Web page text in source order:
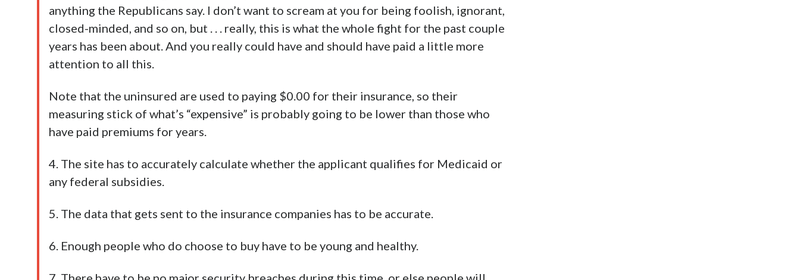
anything the Republicans say. I don’t want to scream at you for being foolish, ignorant,
closed-minded, and so on, but . . . really, this is what the whole fight for the past couple
years has been about. And you really could have and should have paid a little more
attention to all this.
Note that the uninsured are used to paying $0.00 for their insurance, so their
measuring stick of what’s “expensive” is probably going to be lower than those who
have paid premiums for years.
4. The site has to accurately calculate whether the applicant qualifies for Medicaid or
any federal subsidies.
5. The data that gets sent to the insurance companies has to be accurate.
6. Enough people who do choose to buy have to be young and healthy.